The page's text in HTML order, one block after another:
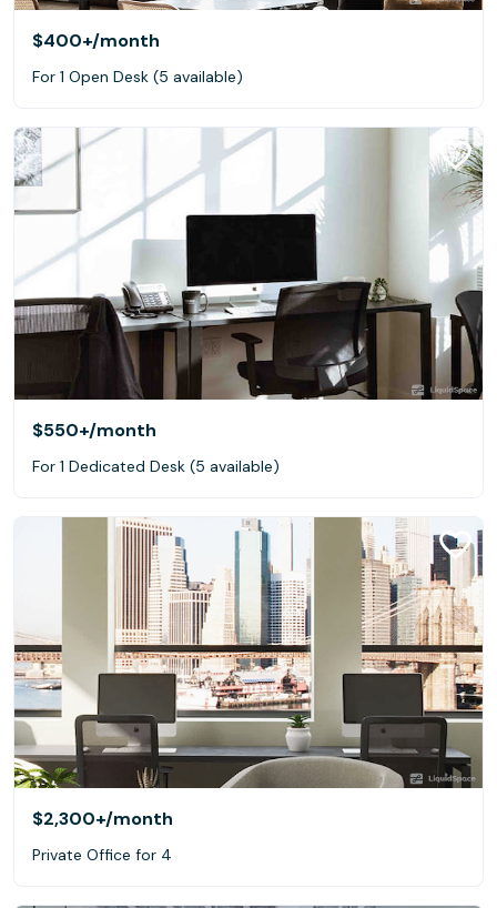
$400+/month
For 1 Open Desk (5 available)
$550+/month
For 1 Dedicated Desk (5 available)
$2,300+/month
Private Office for 4